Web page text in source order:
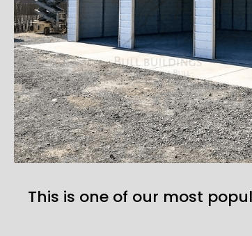
This is one of our most